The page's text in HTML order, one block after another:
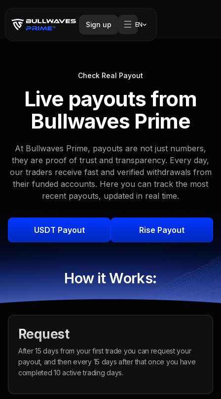
Sign up EN
Check Real Payout
Live payouts from
Bullwaves Prime
At Bullwaves Prime, payouts are not just numbers,
they are proof of trust and transparency. Every day,
our traders receive fast and verified withdrawals from
their funded accounts. Here you can track the most
recent payouts, updated in real time.
USDT Payout Rise Payout
How it Works:
Request
After 15 days from your first trade you can request your
payout, and then every 15 days after that once you have
completed 10 active trading days.